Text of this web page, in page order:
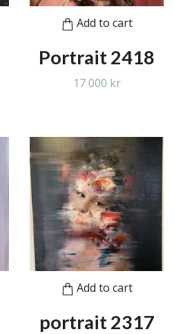
Add to cart
Portrait 2418
17 000 kr
Add to cart
portrait 2317